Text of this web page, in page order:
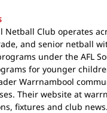
Netball Club operates
and senior netball
under the AFL
for younger
Warrnambool
Their website at
fixtures and club news.